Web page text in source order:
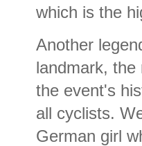
which is the
Another
landmark, the
the event's
all cyclists.
German girl